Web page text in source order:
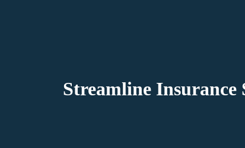
Streamline Insurance